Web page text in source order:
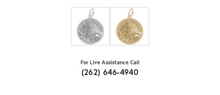
For Live Assistance Call
(262) 646-4940